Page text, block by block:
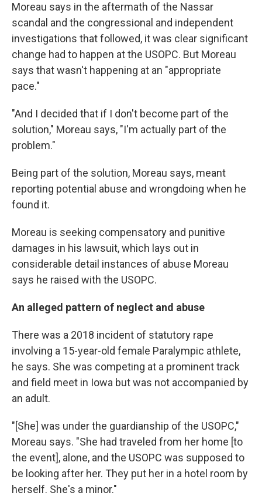
Moreau says in the aftermath of the Nassar
scandal and the congressional and independent
investigations that followed, it was clear significant
change had to happen at the USOPC. But Moreau
says that wasn't happening at an "appropriate
pace."
"And I decided that if I don't become part of the
solution," Moreau says, "I'm actually part of the
problem."
Being part of the solution, Moreau says, meant
reporting potential abuse and wrongdoing when he
found it.
Moreau is seeking compensatory and punitive
damages in his lawsuit, which lays out in
considerable detail instances of abuse Moreau
says he raised with the USOPC.
An alleged pattern of neglect and abuse
There was a 2018 incident of statutory rape
involving a 15-year-old female Paralympic athlete,
he says. She was competing at a prominent track
and field meet in Iowa but was not accompanied by
an adult.
"[She] was under the guardianship of the USOPC,"
Moreau says. "She had traveled from her home [to
the event], alone, and the USOPC was supposed to
be looking after her. They put her in a hotel room by
herself. She's a minor."